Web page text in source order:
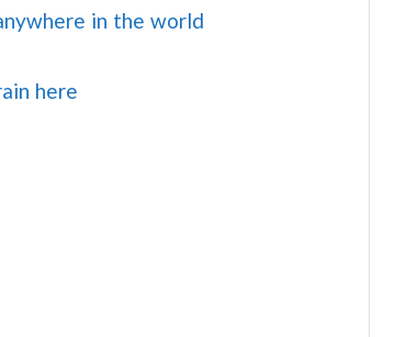
in the world
here